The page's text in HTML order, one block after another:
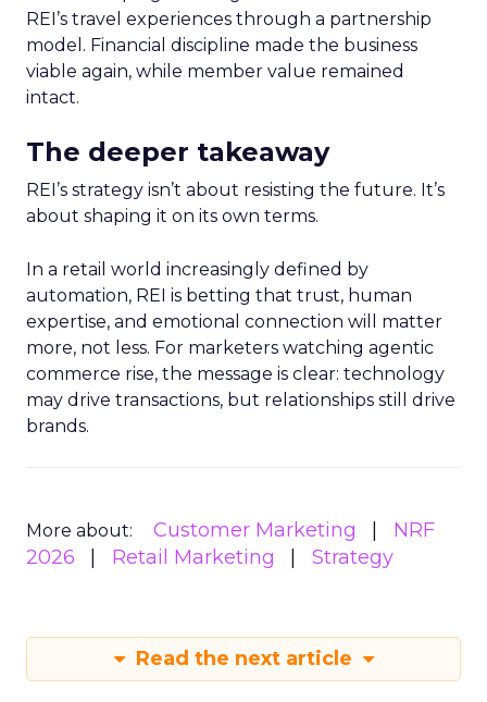
REI’s travel experiences through a partnership
model. Financial discipline made the business
viable again, while member value remained
intact.
The deeper takeaway
REI’s strategy isn’t about resisting the future. It’s
about shaping it on its own terms.
In a retail world increasingly defined by
automation, REI is betting that trust, human
expertise, and emotional connection will matter
more, not less. For marketers watching agentic
commerce rise, the message is clear: technology
may drive transactions, but relationships still drive
brands.
More about: Customer Marketing
NRF
2026
Retail Marketing Strategy
Read the next article